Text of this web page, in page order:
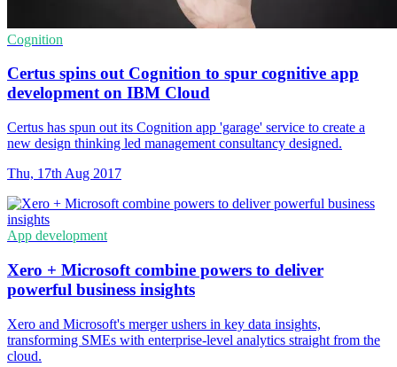
Cognition
Certus spins out Cognition to spur cognitive app
development on IBM Cloud
Certus has spun out its Cognition app 'garage' service to create a
new design thinking led management consultancy designed.
Thu, 17th Aug 2017
App development
Xero + Microsoft combine powers to deliver
powerful business insights
Xero and Microsoft's merger ushers in key data insights,
transforming SMEs with enterprise-level analytics straight from the
cloud.